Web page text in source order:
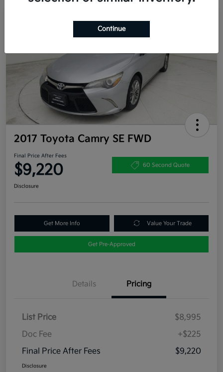
2017 Toyota Camry SE FWD
Final Price After Fees
$9,220 60 Second Quote
Disclosure
Get More Info Value Your Trade
Get Pre-Approved
Details Pricing
List Price
$8,995
Doc Fee
+$225
Final Price After Fees
$9,220
Disclosure
Continue